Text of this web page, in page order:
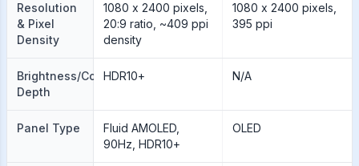
Resolution
& Pixel
Density
1080 x 2400 pixels,
20:9 ratio, ~409 ppi
density
1080 x 2400 pixels,
395 ppi
Brightness/Color
Depth
HDR10+ N/A
Panel Type
Fluid AMOLED,
90Hz, HDR10+
OLED